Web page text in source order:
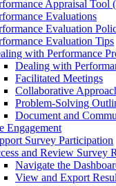
Appraisal Tool
Evaluations
Evaluation
Evaluation Tips
with Performance
Dealing with
Facilitated Meetings
Collaborative
Problem-Solving
Document and
Engagement
Survey Participation
and Review Survey
Navigate the
View and Export